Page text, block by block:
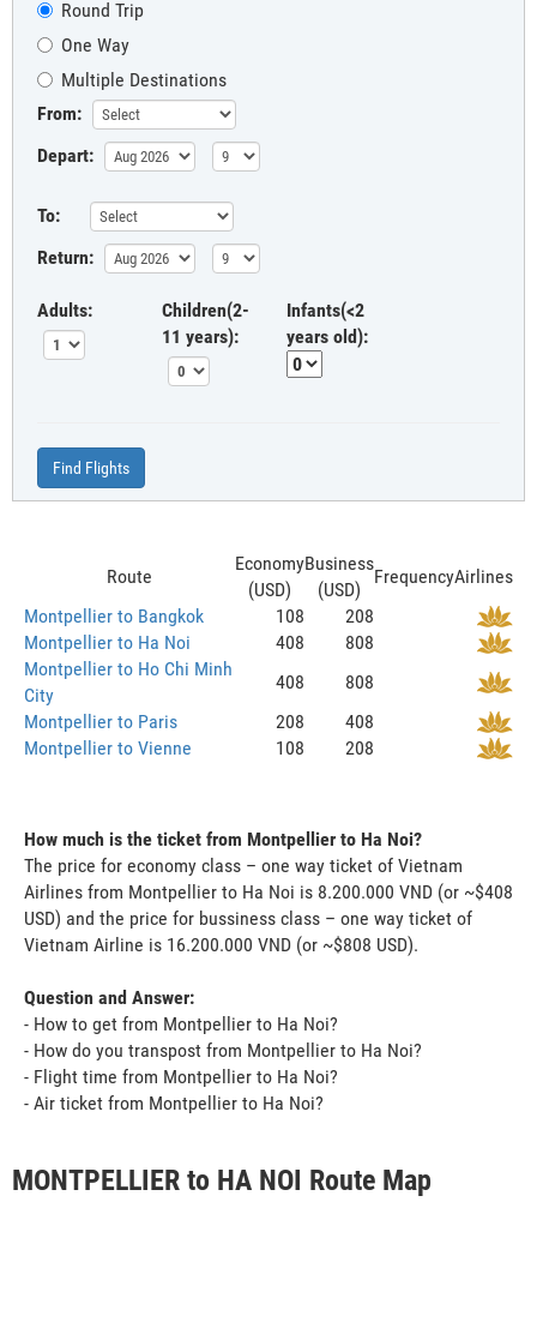
Round Trip
One Way
Multiple Destinations
From:
Depart:
To:
Return:
Adults:
Children(2-
11 years):
Infants(<2
years old):
Find Flights
Route
Economy
(USD)
Business
(USD)
FrequencyAirlines
Montpellier to Bangkok
108
208
Montpellier to Ha Noi
408
808
Montpellier to Ho Chi Minh
City
408
808
Montpellier to Paris
208
408
Montpellier to Vienne
108 208
How much is the ticket from Montpellier to Ha Noi?
The price for economy class – one way ticket of Vietnam
Airlines from Montpellier to Ha Noi is 8.200.000 VND (or ~$408
USD) and the price for bussiness class – one way ticket of
Vietnam Airline is 16.200.000 VND (or ~$808 USD).
Question and Answer:
- How to get from Montpellier to Ha Noi?
- How do you transpost from Montpellier to Ha Noi?
- Flight time from Montpellier to Ha Noi?
- Air ticket from Montpellier to Ha Noi?
MONTPELLIER to HA NOI Route Map